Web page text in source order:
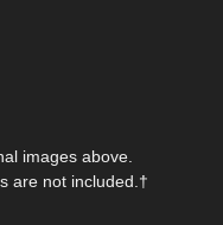
images above.
are not included.†